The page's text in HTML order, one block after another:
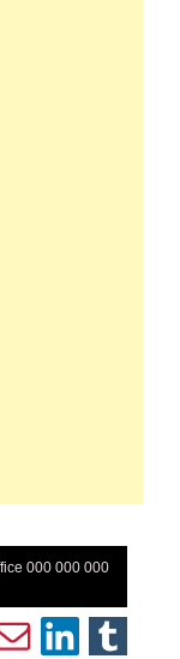
000 000 000
About Us